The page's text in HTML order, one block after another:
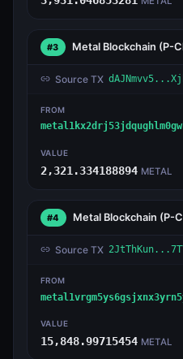
#3 Metal Blockchain (P-
Source TX
FROM
VALUE
2,321.334188894 METAL
#4 Metal Blockchain (P-
Source TX
FROM
VALUE
15,848.99715454 METAL